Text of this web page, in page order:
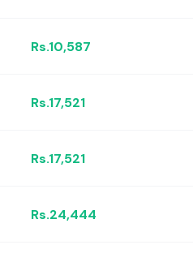
Rs.10,587
Rs.17,521
Rs.17,521
Rs.24,444